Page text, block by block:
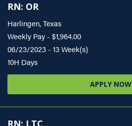
RN: OR
Harlingen, Texas
Weekly Pay - $1,964.00
06/23/2023 - 13 Week(s)
10H Days
APPLY NOW
RN: LTC